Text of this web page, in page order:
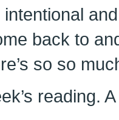
back to
so so
reading.